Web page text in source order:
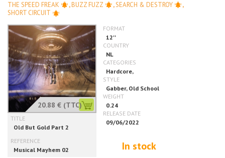
THE SPEED FREAK ,BUZZ FUZZ ,SEARCH & DESTROY
,
SHORT CIRCUIT
20.88 € (TTC)
In stock